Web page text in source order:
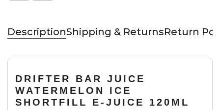
DescriptionShipping & ReturnsReturn
DRIFTER BAR JUICE
WATERMELON ICE
SHORTFILL E-JUICE 120ML